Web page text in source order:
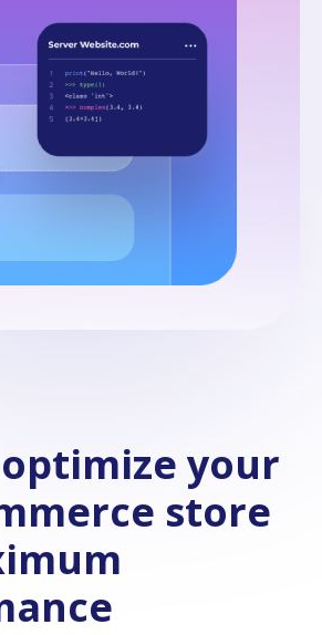
your
store